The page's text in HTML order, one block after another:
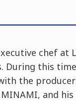
chef at
During this
the
and